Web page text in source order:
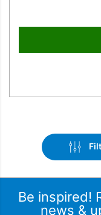
Be inspired!
news &